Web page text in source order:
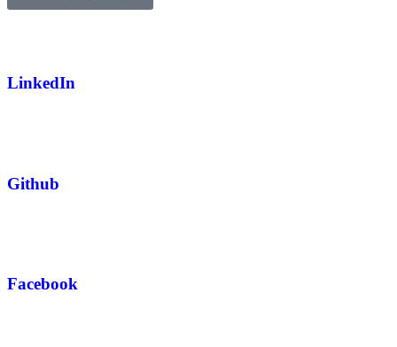
LinkedIn
Github
Facebook